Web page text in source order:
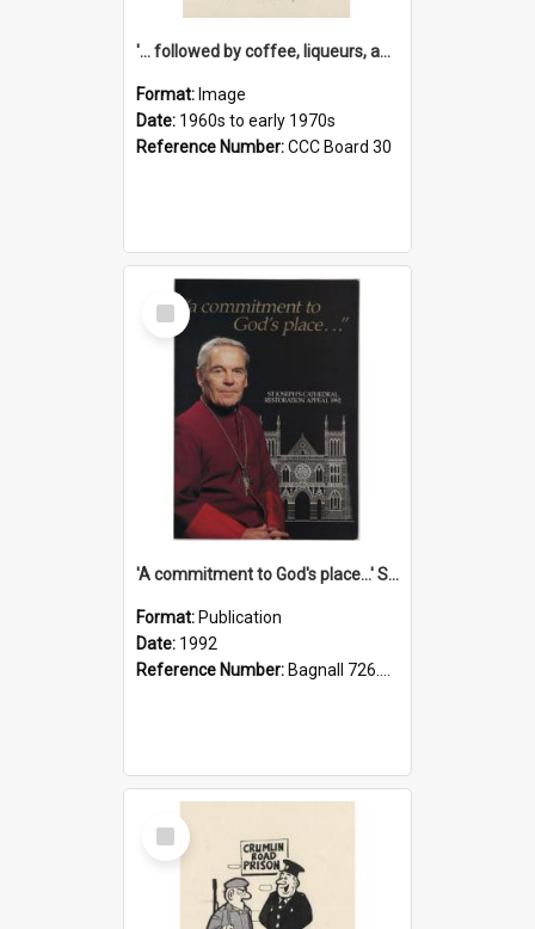
'... followed by coffee, liqueurs, and a punch-up!'
Format: Image
Date: 1960s to early 1970s
Reference Number:CCC Board 30
Select
Item
'A commitment to God's place...' St Joseph's Cathedral restoration appeal, 1992
Format: Publication
Date: 1992
Reference Number: Bagnall 726.6099392 Com
Select
Item